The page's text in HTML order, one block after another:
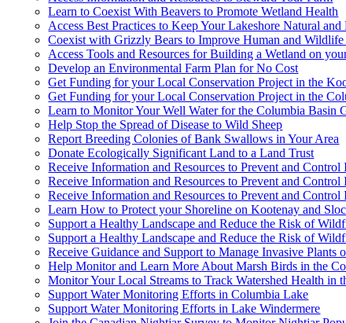
Learn to Coexist With Beavers to Promote Wetland Health
Access Best Practices to Keep Your Lakeshore Natural
Coexist with Grizzly Bears to Improve Human and Wildlife
Access Tools and Resources for Building a Wetland on
Develop an Environmental Farm Plan for No Cost
Get Funding for your Local Conservation Project in the
Get Funding for your Local Conservation Project in the
Learn to Monitor Your Well Water for the Columbia Basin
Help Stop the Spread of Disease to Wild Sheep
Report Breeding Colonies of Bank Swallows in Your Area
Donate Ecologically Significant Land to a Land Trust
Receive Information and Resources to Prevent and
Receive Information and Resources to Prevent and
Receive Information and Resources to Prevent and
Learn How to Protect your Shoreline on Kootenay and
Support a Healthy Landscape and Reduce the Risk of
Support a Healthy Landscape and Reduce the Risk of
Receive Guidance and Support to Manage Invasive Plants
Help Monitor and Learn More About Marsh Birds in the
Monitor Your Local Streams to Track Watershed Health in
Support Water Monitoring Efforts in Columbia Lake
Support Water Monitoring Efforts in Lake Windermere